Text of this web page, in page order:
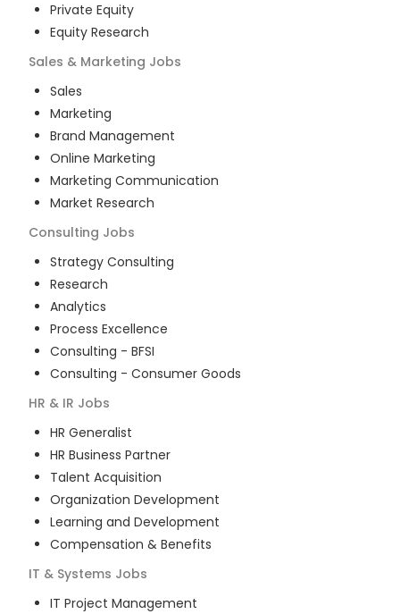
Private Equity
Equity Research
Sales & Marketing Jobs
Sales
Marketing
Brand Management
Online Marketing
Marketing Communication
Market Research
Consulting Jobs
Strategy Consulting
Research
Analytics
Process Excellence
Consulting - BFSI
Consulting - Consumer Goods
HR & IR Jobs
HR Generalist
HR Business Partner
Talent Acquisition
Organization Development
Learning and Development
Compensation & Benefits
IT & Systems Jobs
IT Project Management